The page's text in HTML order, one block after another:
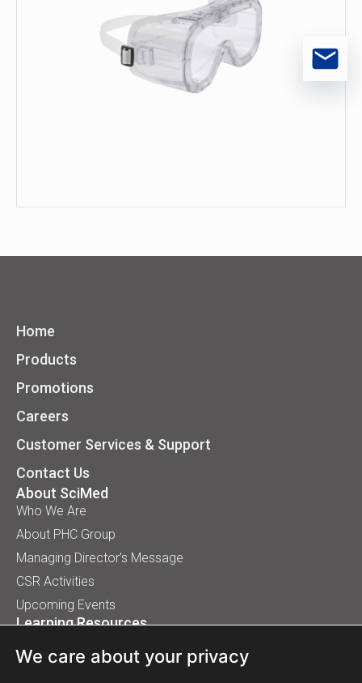
Home
Products
Promotions
Careers
Customer Services & Support
Contact Us
About SciMed
Who We Are
About PHC Group
Managing Director’s Message
CSR Activities
Upcoming Events
Learning Resources
Tips, Buyer Guides, White Papers
We care about your privacy